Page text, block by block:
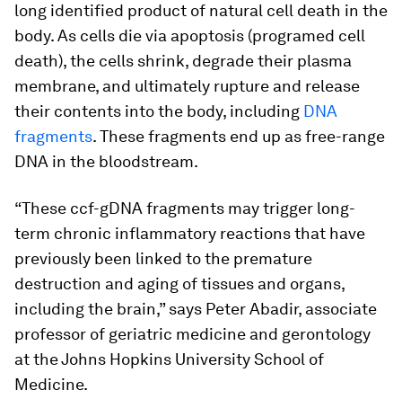
long identified product of natural cell death in the
body. As cells die via apoptosis (programed cell
death), the cells shrink, degrade their plasma
membrane, and ultimately rupture and release
their contents into the body, including DNA
fragments. These fragments end up as free-range
DNA in the bloodstream.
“These ccf-gDNA fragments may trigger long-
term chronic inflammatory reactions that have
previously been linked to the premature
destruction and aging of tissues and organs,
including the brain,” says Peter Abadir, associate
professor of geriatric medicine and gerontology
at the Johns Hopkins University School of
Medicine.